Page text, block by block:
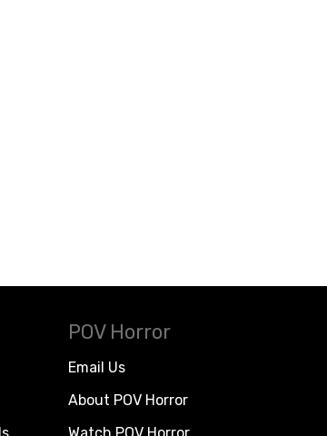
POV Horror
Email Us
About POV Horror